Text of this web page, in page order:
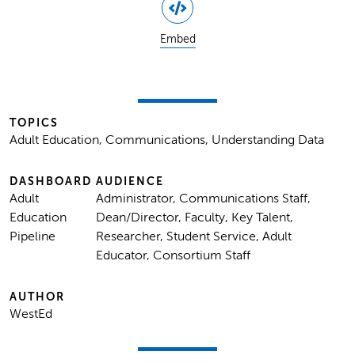
Embed
TOPICS
Adult Education, Communications, Understanding Data
DASHBOARD
Adult
Education
Pipeline
AUDIENCE
Administrator, Communications Staff,
Dean/Director, Faculty, Key Talent,
Researcher, Student Service, Adult
Educator, Consortium Staff
AUTHOR
WestEd